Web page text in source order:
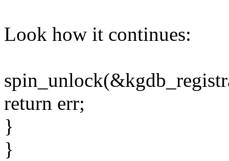
Look how it continues:
return err;
}
}